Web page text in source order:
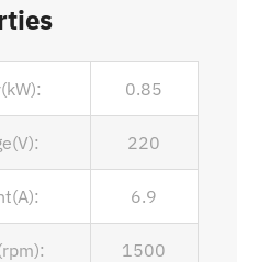
0.85
220
6.9
1500